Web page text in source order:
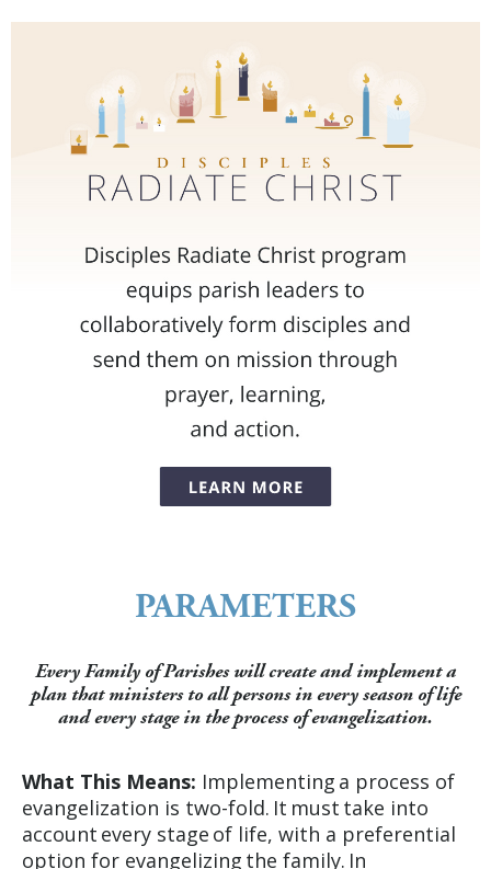
PARAMETERS
Every Family of Parishes will create and implement a
plan that ministers to all persons in every season of life
and every stage in the process of evangelization.
What This Means: Implementing a process of
evangelization is two-fold. It must take into
account every stage of life, with a preferential
option for evangelizing the family. In